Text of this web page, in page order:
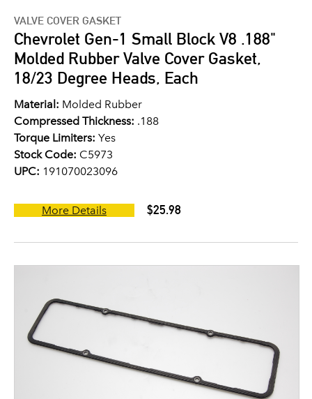
VALVE COVER GASKET
Chevrolet Gen-1 Small Block V8 .188"
Molded Rubber Valve Cover Gasket,
18/23 Degree Heads, Each
Material: Molded Rubber
Compressed Thickness: .188
Torque Limiters: Yes
Stock Code: C5973
UPC: 191070023096
More Details $25.98